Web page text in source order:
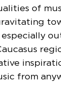
of
from